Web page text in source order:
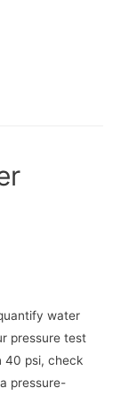
water
pressure test
40 psi, check
pressure-